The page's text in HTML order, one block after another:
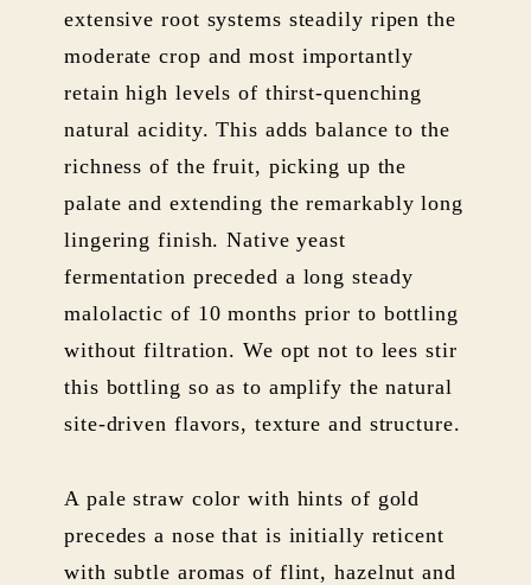
extensive root systems steadily ripen the
moderate crop and most importantly
retain high levels of thirst-quenching
natural acidity. This adds balance to the
richness of the fruit, picking up the
palate and extending the remarkably long
lingering finish. Native yeast
fermentation preceded a long steady
malolactic of 10 months prior to bottling
without filtration. We opt not to lees stir
this bottling so as to amplify the natural
site-driven flavors, texture and structure.
A pale straw color with hints of gold
precedes a nose that is initially reticent
with subtle aromas of flint, hazelnut and